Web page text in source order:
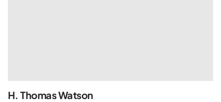
H. Thomas Watson